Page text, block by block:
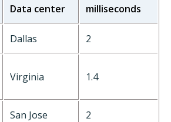
Data center
milliseconds
Dallas 2
Virginia 1.4
San Jose 2